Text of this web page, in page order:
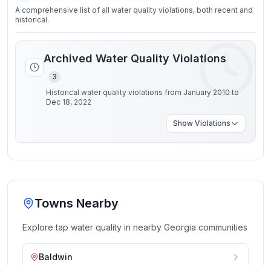
A comprehensive list of all water quality violations, both recent and
historical.
Archived Water Quality Violations
3
Historical water quality violations from January 2010 to
Dec 18, 2022
Show Violations
Towns Nearby
Explore tap water quality in nearby Georgia communities
Baldwin